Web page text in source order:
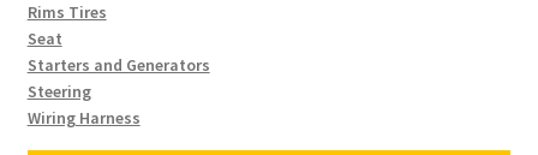
Rims Tires
Seat
Starters and Generators
Steering
Wiring Harness